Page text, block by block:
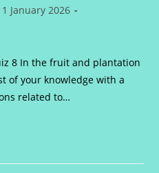
January 2026
8 In the fruit and plantation
of your knowledge with a
related to…